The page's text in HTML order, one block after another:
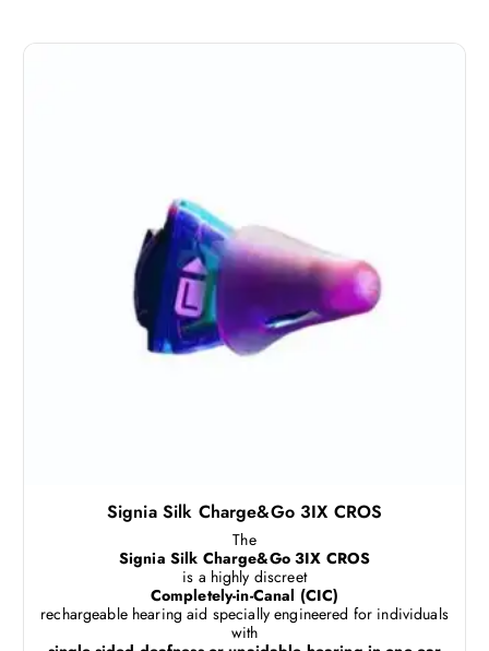
Signia Silk Charge&Go 3IX CROS
The
Signia Silk Charge&Go 3IX CROS
is a highly discreet
Completely-in-Canal (CIC)
rechargeable hearing aid specially engineered for individuals
with